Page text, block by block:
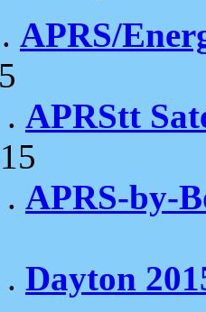
APRS/
APRStt
APRS-by-
Dayton